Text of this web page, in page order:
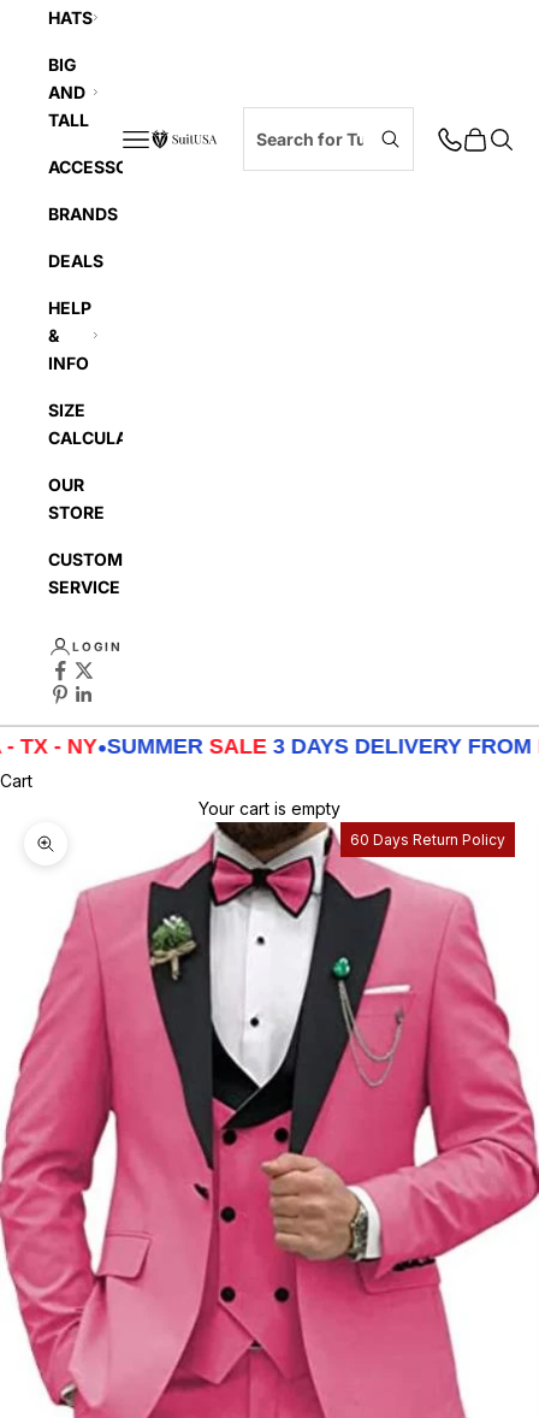
SuitUSA Cart
Navigation menu
HATS
BIG
AND
TALL
ACCESSORIES
BRANDS
DEALS
HELP
&
INFO
SIZE
CALCULATOR
OUR
STORE
CUSTOMER
SERVICE
LOGIN
•SUMMERSALE3 DAYS DELIVERY FROMLA -
Cart
Your cart is empty
60 Days Return Policy
Zoom picture